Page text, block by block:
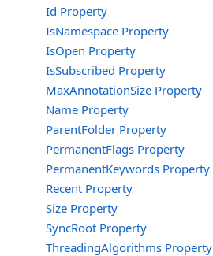
Id Property
IsNamespace Property
IsOpen Property
IsSubscribed Property
MaxAnnotationSize Property
Name Property
ParentFolder Property
PermanentFlags Property
PermanentKeywords Property
Recent Property
Size Property
SyncRoot Property
ThreadingAlgorithms Property